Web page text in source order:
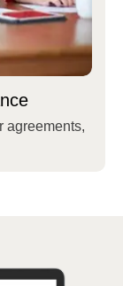
agreements,